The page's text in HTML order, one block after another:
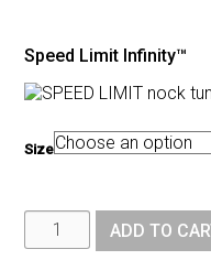
Speed Limit Infinity™
Size
N1
Outdoors®
N-
ADD TO